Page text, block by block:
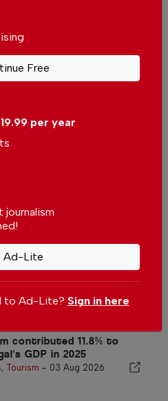
finishing new feature
-
News, Travel Buzz &
Headlines
two new robotic
contributed 11.8% to
GDP in 2025
, Tourism - 03 Aug 2026
per year
journalism
Ad-Lite
Free
to Ad-Lite? Sign in here